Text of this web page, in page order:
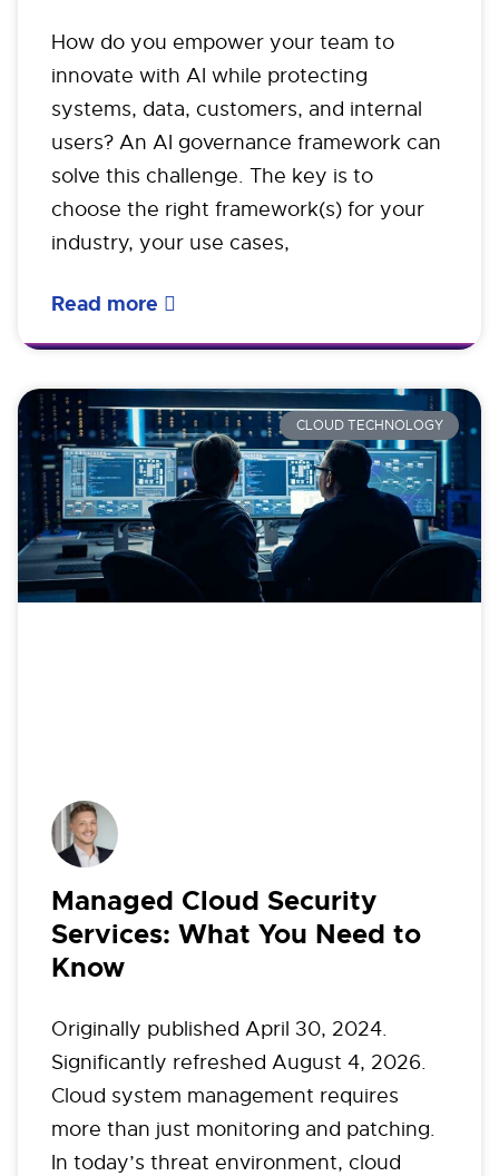
How do you empower your team to
innovate with AI while protecting
systems, data, customers, and internal
users? An AI governance framework can
solve this challenge. The key is to
choose the right framework(s) for your
industry, your use cases,
Read more
CLOUD TECHNOLOGY
Managed Cloud Security
Services: What You Need to
Know
Originally published April 30, 2024.
Significantly refreshed August 4, 2026.
Cloud system management requires
more than just monitoring and patching.
In today’s threat environment, cloud